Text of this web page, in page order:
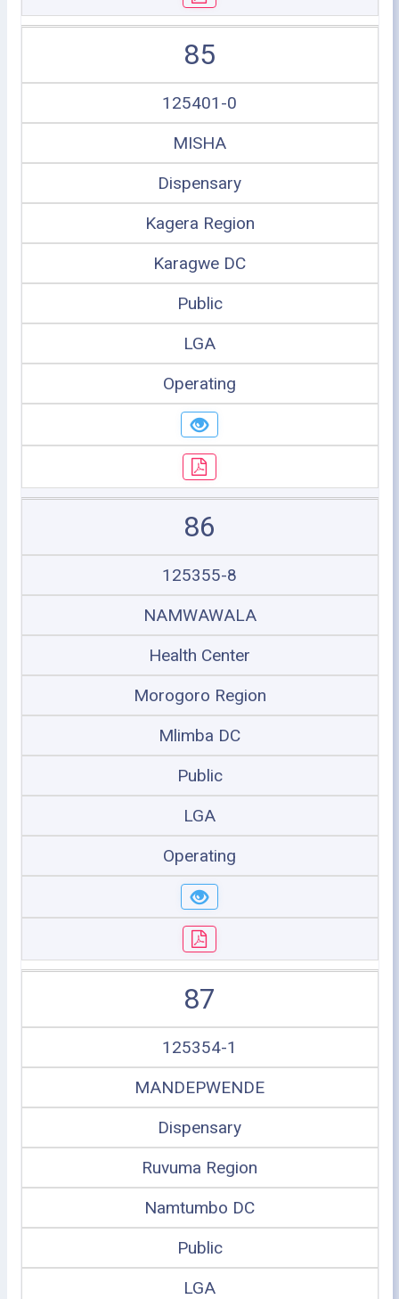
85
125401-0
MISHA
Dispensary
Kagera Region
Karagwe DC
Public
LGA
Operating
86
125355-8
NAMWAWALA
Health Center
Morogoro Region
Mlimba DC
Public
LGA
Operating
87
125354-1
MANDEPWENDE
Dispensary
Ruvuma Region
Namtumbo DC
Public
LGA